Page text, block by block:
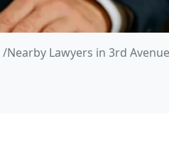
Nearby Lawyers in 3rd